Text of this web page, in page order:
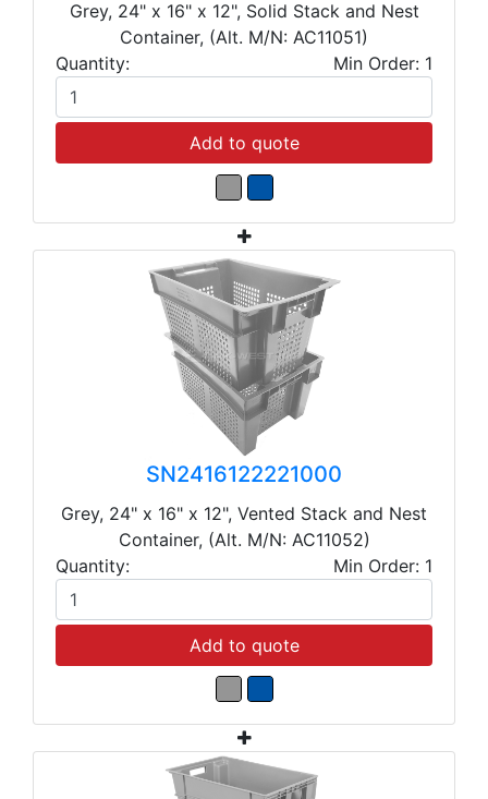
Grey, 24" x 16" x 12", Solid Stack and Nest
Container, (Alt. M/N: AC11051)
Quantity:
Min Order: 1
Add to quote
SN2416122221000
Grey, 24" x 16" x 12", Vented Stack and Nest
Container, (Alt. M/N: AC11052)
Quantity:
Min Order: 1
Add to quote